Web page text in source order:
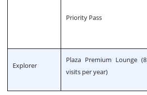
Priority Pass
Explorer
Plaza Premium Lounge (8
visits per year)